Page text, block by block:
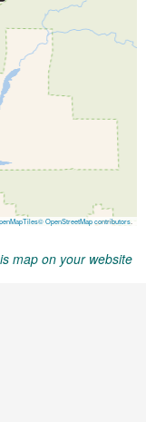
map on your website